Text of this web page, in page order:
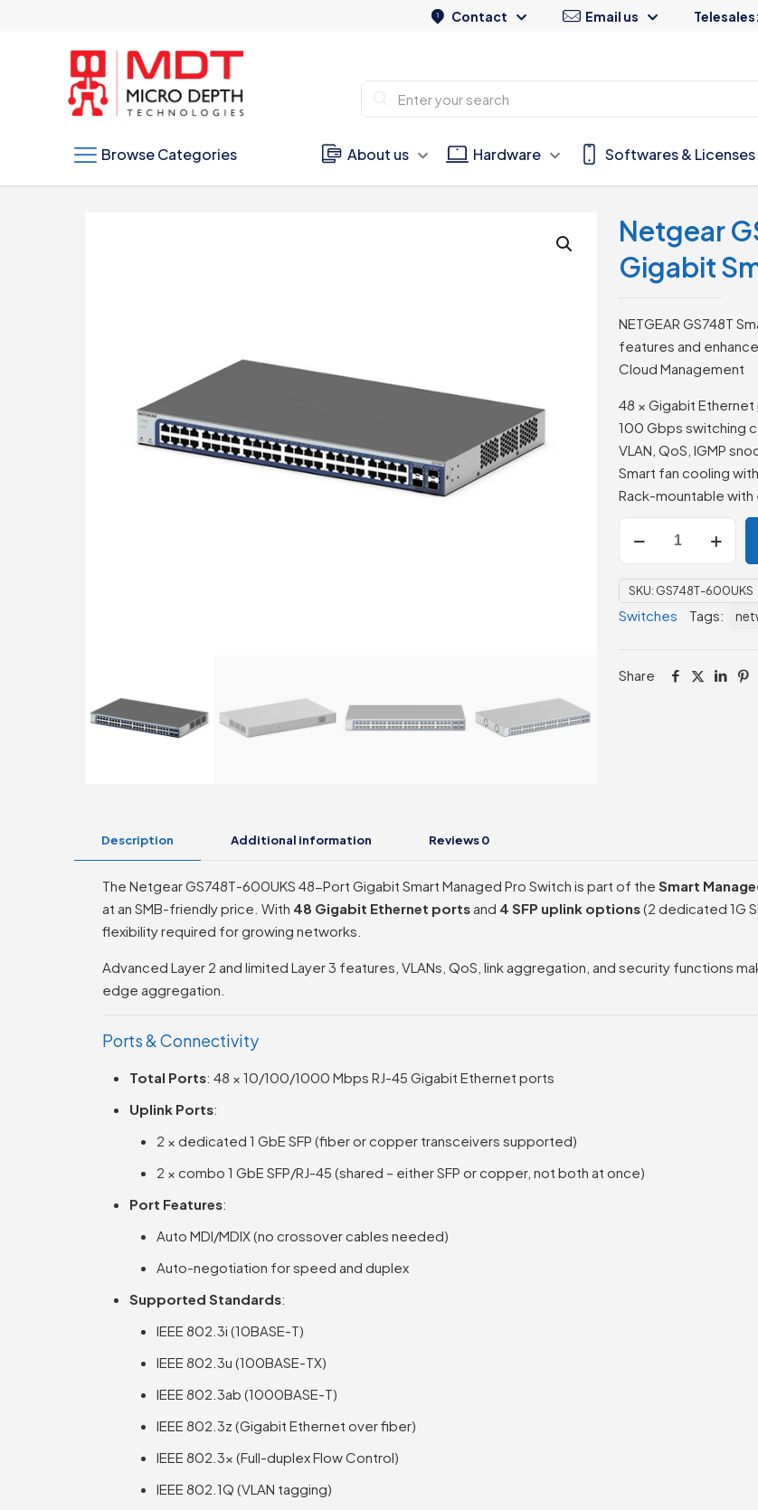
Contact Email us
Browse Categories About us Hardware Softwares & Licenses
Netgear
Gigabit
NETGEAR GS748T
features and
Cloud Management
48 × Gigabit
100 Gbps switching
VLAN, QoS, IGMP
Smart fan cooling
Rack-mountable
GS748T-
48-
Port
Managed
SKU: GS748T-600UKS
Switches
Tags:
Share
Description Additional information Reviews0
The Netgear GS748T-600UKS 48-Port Gigabit Smart Managed Pro Switch is part of theSmart
at an SMB-friendly price. With 48 Gigabit Ethernet ports and 4 SFP uplink options(2 dedicated 1G
flexibility required for growing networks.
Advanced Layer 2 and limited Layer 3 features, VLANs, QoS, link aggregation, and security functions
edge aggregation.
Ports & Connectivity
Total Ports: 48 × 10/100/1000 Mbps RJ-45 Gigabit Ethernet ports
Uplink Ports:
2 × dedicated 1 GbE SFP (fiber or copper transceivers supported)
2 × combo 1 GbE SFP/RJ-45 (shared – either SFP or copper, not both at once)
Port Features:
Auto MDI/MDIX (no crossover cables needed)
Auto-negotiation for speed and duplex
Supported Standards:
IEEE 802.3i (10BASE-T)
IEEE 802.3u (100BASE-TX)
IEEE 802.3ab (1000BASE-T)
IEEE 802.3z (Gigabit Ethernet over fiber)
IEEE 802.3x (Full-duplex Flow Control)
IEEE 802.1Q (VLAN tagging)